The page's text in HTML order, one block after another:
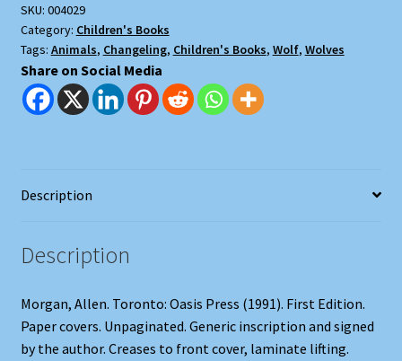
SKU: 004029
Category: Children's Books
Tags: Animals, Changeling, Children's Books, Wolf, Wolves
Share on Social Media
Description
Description
Morgan, Allen. Toronto: Oasis Press (1991). First Edition.
Paper covers. Unpaginated. Generic inscription and signed
by the author. Creases to front cover, laminate lifting.